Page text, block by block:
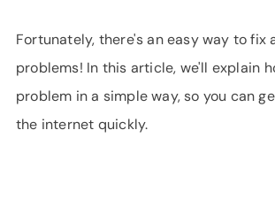
Fortunately, there's an easy way to fix
problems! In this article, we'll explain
problem in a simple way, so you can
the internet quickly.